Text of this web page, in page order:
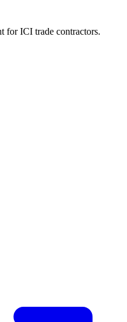
for ICI trade contractors.